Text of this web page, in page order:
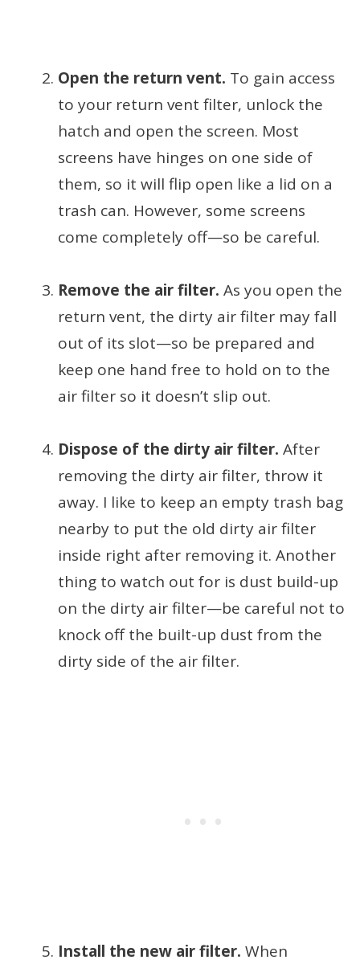
Open the return vent. To gain access
to your return vent filter, unlock the
hatch and open the screen. Most
screens have hinges on one side of
them, so it will flip open like a lid on a
trash can. However, some screens
come completely off—so be careful.
Remove the air filter. As you open the
return vent, the dirty air filter may fall
out of its slot—so be prepared and
keep one hand free to hold on to the
air filter so it doesn’t slip out.
Dispose of the dirty air filter. After
removing the dirty air filter, throw it
away. I like to keep an empty trash bag
nearby to put the old dirty air filter
inside right after removing it. Another
thing to watch out for is dust build-up
on the dirty air filter—be careful not to
knock off the built-up dust from the
dirty side of the air filter.
Install the new air filter. When